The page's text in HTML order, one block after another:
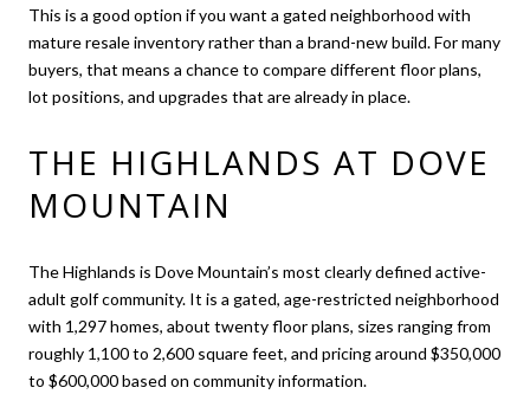
This is a good option if you want a gated neighborhood with
mature resale inventory rather than a brand-new build. For many
buyers, that means a chance to compare different floor plans,
lot positions, and upgrades that are already in place.
THE HIGHLANDS AT DOVE
MOUNTAIN
The Highlands is Dove Mountain’s most clearly defined active-
adult golf community. It is a gated, age-restricted neighborhood
with 1,297 homes, about twenty floor plans, sizes ranging from
roughly 1,100 to 2,600 square feet, and pricing around $350,000
to $600,000 based on community information.